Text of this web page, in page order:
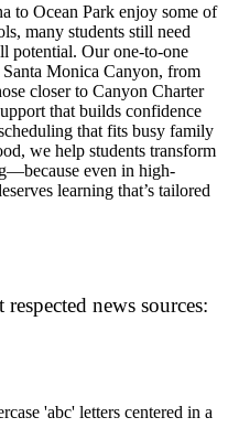
to Ocean Park enjoy some of
many students still need
potential. Our one-to-one
Monica Canyon, from
closer to Canyon Charter
that builds confidence
that fits busy family
we help students transform
even in high-
learning that’s tailored
news sources: